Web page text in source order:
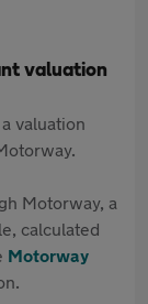
valuation
valuation
Motorway, a
calculated
Motorway